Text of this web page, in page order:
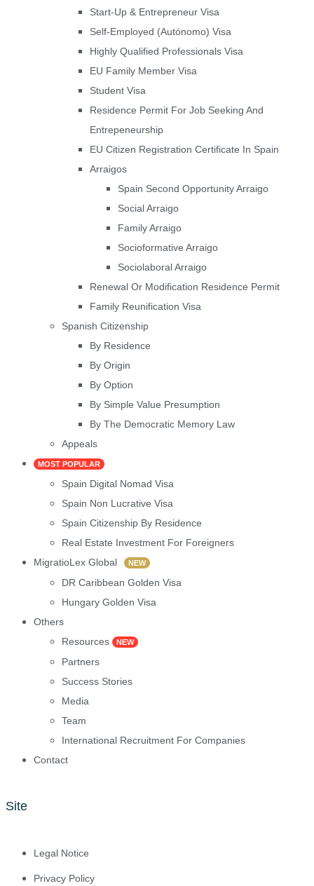
Start-Up & Entrepreneur Visa
Self-Employed (Autónomo) Visa
Highly Qualified Professionals Visa
EU Family Member Visa
Student Visa
Residence Permit For Job Seeking And
Entrepeneurship
EU Citizen Registration Certificate In Spain
Arraigos
Spain Second Opportunity Arraigo
Social Arraigo
Family Arraigo
Socioformative Arraigo
Sociolaboral Arraigo
Renewal Or Modification Residence Permit
Family Reunification Visa
Spanish Citizenship
By Residence
By Origin
By Option
By Simple Value Presumption
By The Democratic Memory Law
Appeals
MOST POPULAR
Spain Digital Nomad Visa
Spain Non Lucrative Visa
Spain Citizenship By Residence
Real Estate Investment For Foreigners
MigratioLex Global
NEW
DR Caribbean Golden Visa
Hungary Golden Visa
Others
Resources
NEW
Partners
Success Stories
Media
Team
International Recruitment For Companies
Contact
Site
Legal Notice
Privacy Policy